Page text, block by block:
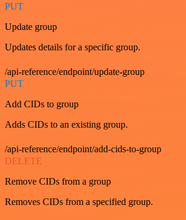
PUT
Update group
Updates details for a specific group.
/api-reference/endpoint/update-group
PUT
Add CIDs to group
Adds CIDs to an existing group.
/api-reference/endpoint/add-cids-to-group
DELETE
Remove CIDs from a group
Removes CIDs from a specified group.